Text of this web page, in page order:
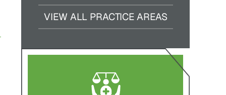
VIEW ALL PRACTICE AREAS